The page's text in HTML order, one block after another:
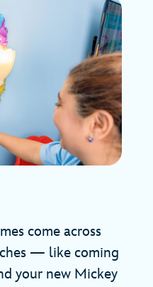
come across
— like coming
your new Mickey